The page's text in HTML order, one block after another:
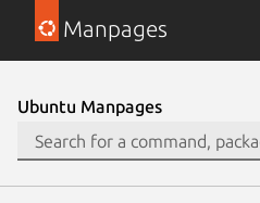
Manpages
Ubuntu Manpages